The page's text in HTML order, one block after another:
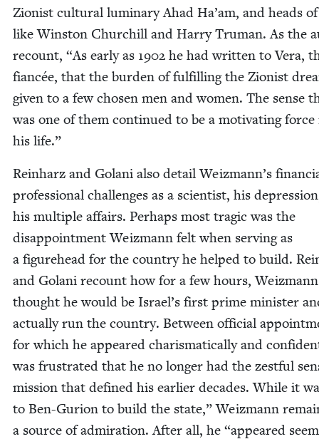
Zion­ist cul­tur­al lumi­nary Ahad Ha’am, and heads
like Win­ston Churchill and Har­ry Tru­man. As the
recount, “As ear­ly as 1902 he had writ­ten to Vera,
fiancée, that the bur­den of ful­fill­ing the Zion­ist
giv­en to a few cho­sen men and women. The sense
was one of them con­tin­ued to be a moti­vat­ing force
his life.”
Rein­harz and Golani also detail Weiz­man­n’s
pro­fes­sion­al chal­lenges as a sci­en­tist, his
his mul­ti­ple affairs. Per­haps most trag­ic was the
dis­ap­point­ment Weiz­mann felt when serv­ing as
a fig­ure­head for the coun­try he helped to build.
and Golani recount how for a few hours, Weiz­mann
thought he would be Israel’s first prime min­is­ter
actu­al­ly run the coun­try. Between offi­cial
for which he appeared charis­mat­i­cal­ly and
was frus­trat­ed that he no longer had the zest­ful
mis­sion that defined his ear­li­er decades. While it
to Ben-Guri­on to build the state,” Weiz­mann
a source of admi­ra­tion. After all, he “appeared